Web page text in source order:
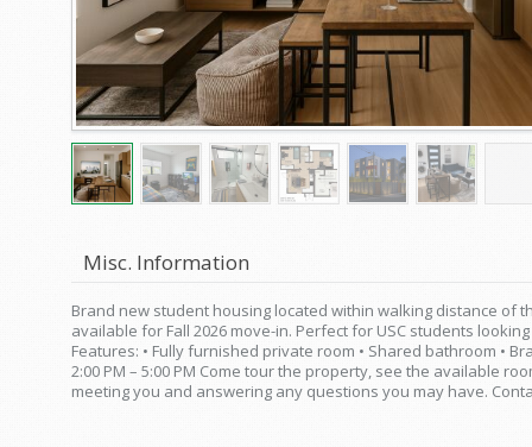
Misc. Information
Brand new student housing located within walking distance of
available for Fall 2026 move-in. Perfect for USC students
Features: • Fully furnished private room • Shared bathroom •
2:00 PM – 5:00 PM Come tour the property, see the available
meeting you and answering any questions you may have.